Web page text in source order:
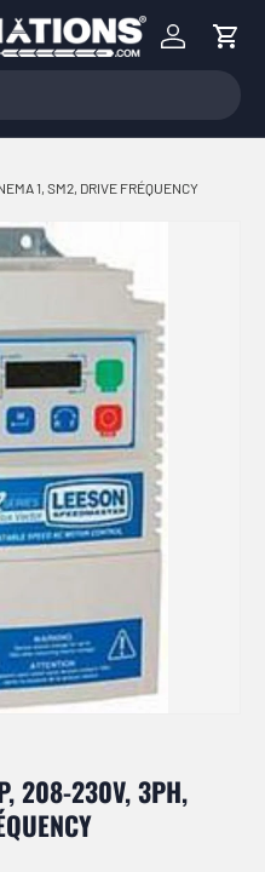
Log inCart
1, SM2, DRIVE FRÉQUENCY
208-230V, 3PH,